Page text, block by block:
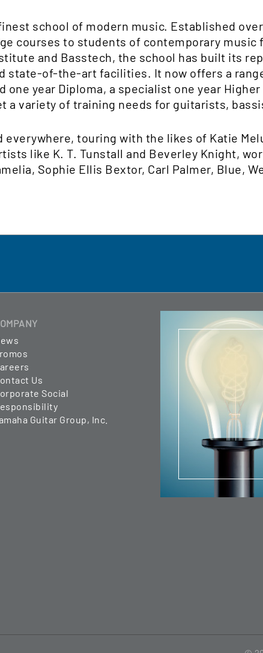
school of modern music. Established
courses to students of contemporary music
and Basstech, the school has built its
state-of-the-art facilities. It now offers a
year Diploma, a specialist one year
variety of training needs for guitarists,
touring with the likes of Katie
like K. T. Tunstall and Beverley Knight,
Sophie Ellis Bextor, Carl Palmer, Blue,
Us
Social
Guitar Group, Inc.